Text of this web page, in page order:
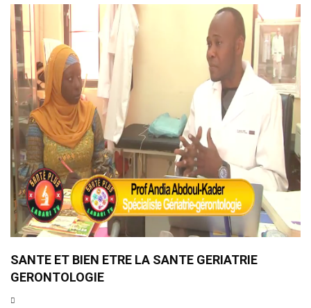
SANTE ET BIEN ETRE LA SANTE GERIATRIE
GERONTOLOGIE